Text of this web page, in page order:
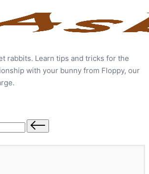
rabbits. Learn tips and tricks for the
with your bunny from Floppy, our